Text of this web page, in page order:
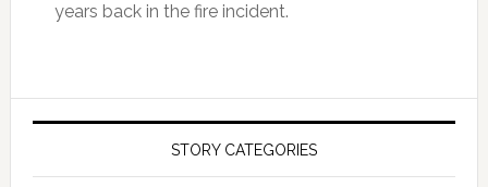
years back in the fire incident.
STORY CATEGORIES